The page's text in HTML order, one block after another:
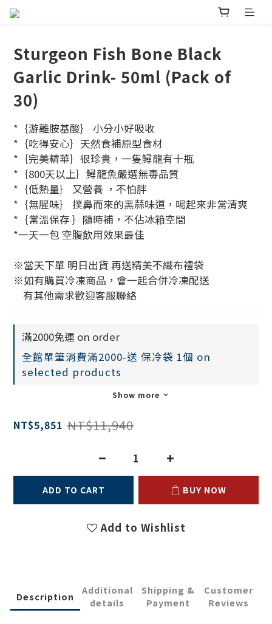
Sturgeon Fish Bone Black
Garlic Drink- 50ml (Pack of
30)
*｛游離胺基酸｝ 小分小好吸收
*｛吃得安心｝天然食補原型食材
*｛完美精華｝很珍貴，一隻鱘龍有十瓶
*｛800天以上｝鱘龍魚嚴選無毒品質
*｛低熱量｝ 又營養 ，不怕胖
*｛無腥味｝ 撲鼻而來的黑蒜味道，喝起來非常清爽
*｛常溫保存 ｝隨時補，不佔冰箱空間
*一天一包 空腹飲用效果最佳
※當天下單 明日出貨 再送精美不織布禮袋
※如有購買冷凍商品，會一起合併冷凍配送
    有其他需求歡迎客服聯絡
滿2000免運 on order
全館單筆消費滿2000-送 保冷袋 1個 on
selected products
Show more
NT$5,851 NT$11,940
ADD TO CART BUY NOW
Add to Wishlist
Description
Additional
details
Shipping &
Payment
Customer
Reviews